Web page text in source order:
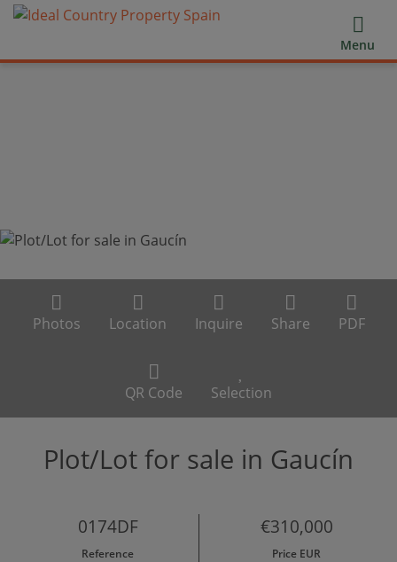
Menu
Photos Location Inquire Share PDF
QR Code Selection
Plot/Lot for sale in Gaucín
0174DF
Reference
€310,000
Price EUR